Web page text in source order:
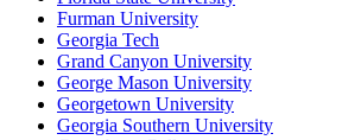
Furman University
Georgia Tech
Grand Canyon University
George Mason University
Georgetown University
Georgia Southern University